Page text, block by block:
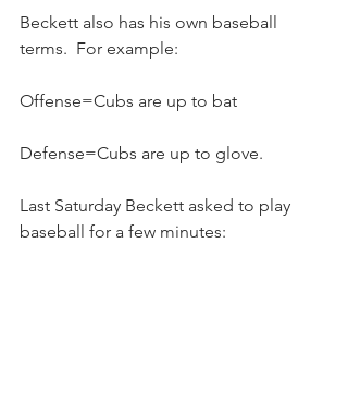
Beckett also has his own baseball
terms.  For example:
Offense=Cubs are up to bat
Defense=Cubs are up to glove.
Last Saturday Beckett asked to play
baseball for a few minutes: